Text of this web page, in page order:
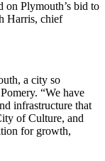
Plymouth’s bid to
Harris, chief
a city so
“We have
infrastructure that
of Culture, and
for growth,